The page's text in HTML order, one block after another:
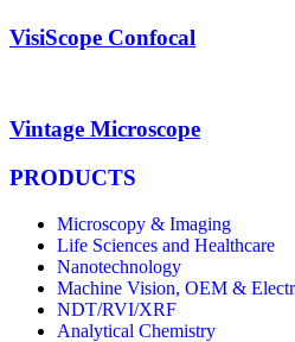
VisiScope Confocal
Vintage Microscope
PRODUCTS
Microscopy & Imaging
Life Sciences and Healthcare
Nanotechnology
Machine Vision, OEM &
NDT/RVI/XRF
Analytical Chemistry